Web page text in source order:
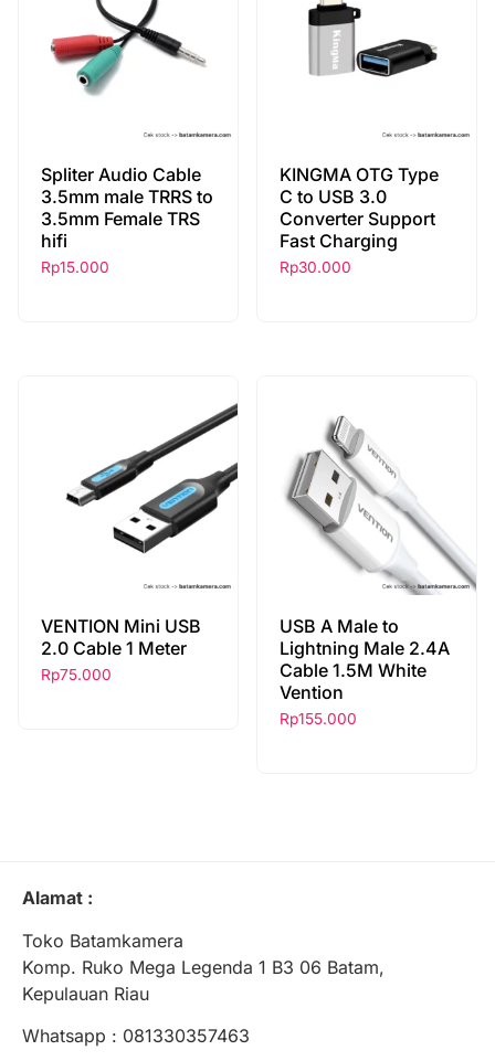
Spliter Audio Cable
3.5mm male TRRS to
3.5mm Female TRS
hifi
Rp15.000
KINGMA OTG Type
C to USB 3.0
Converter Support
Fast Charging
Rp30.000
VENTION Mini USB
2.0 Cable 1 Meter
Rp75.000
USB A Male to
Lightning Male 2.4A
Cable 1.5M White
Vention
Rp155.000
Alamat :
Toko Batamkamera
Komp. Ruko Mega Legenda 1 B3 06 Batam,
Kepulauan Riau
Whatsapp : 081330357463